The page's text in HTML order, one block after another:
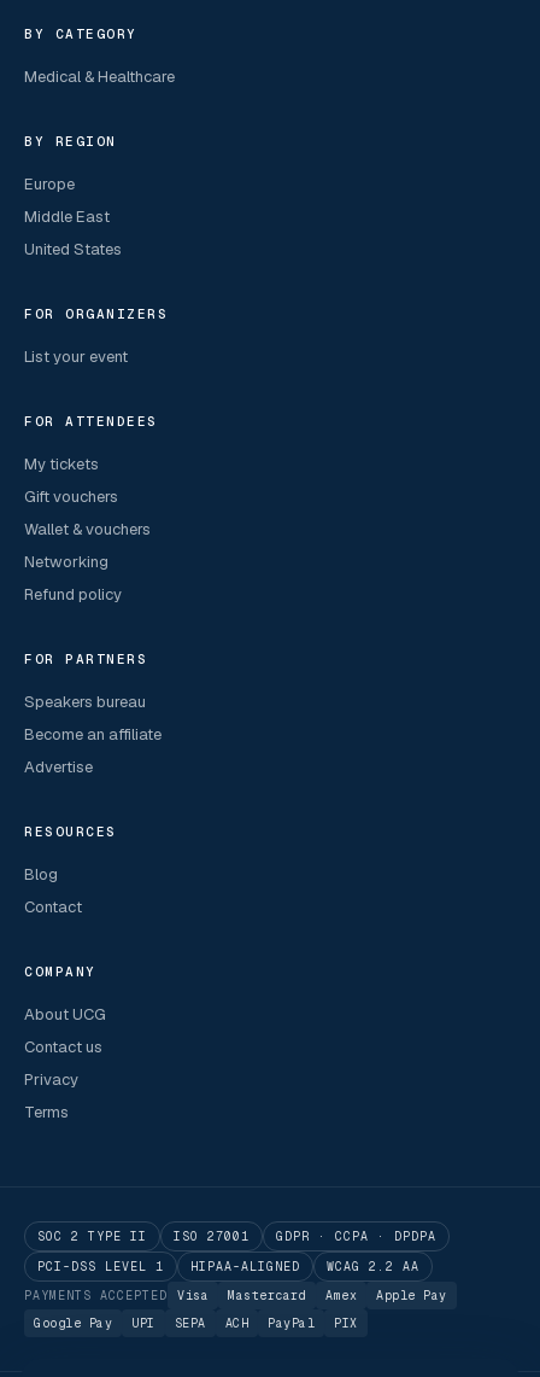
BY CATEGORY
Medical & Healthcare
BY REGION
Europe
Middle East
United States
FOR ORGANIZERS
List your event
FOR ATTENDEES
My tickets
Gift vouchers
Wallet & vouchers
Networking
Refund policy
FOR PARTNERS
Speakers bureau
Become an affiliate
Advertise
RESOURCES
Blog
Contact
COMPANY
About UCG
Contact us
Privacy
Terms
SOC 2 TYPE II ISO 27001
GDPR · CCPA · DPDPA
PCI-DSS LEVEL 1
HIPAA-ALIGNED
WCAG 2.2 AA
PAYMENTS ACCEPTED
Visa Mastercard Amex
Apple Pay
Google Pay
UPI SEPA ACH PayPal PIX